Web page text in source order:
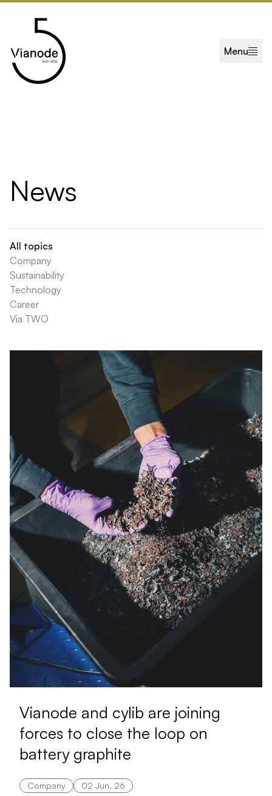
Menu
News
All topics
Company
Sustainability
Technology
Career
Via TWO
Vianode and cylib are joining
forces to close the loop on
battery graphite
Company 02 Jun, 26